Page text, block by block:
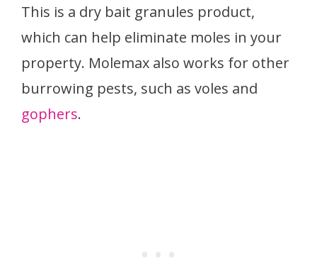
This is a dry bait granules product,
which can help eliminate moles in your
property. Molemax also works for other
burrowing pests, such as voles and
gophers.